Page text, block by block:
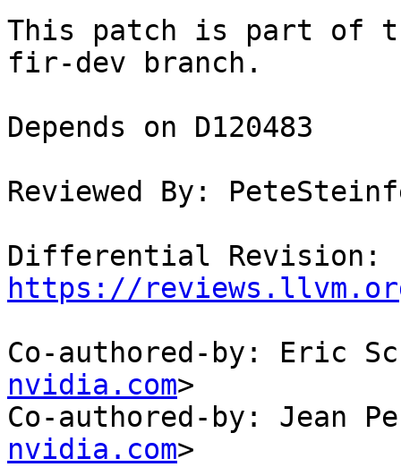
This patch is part of
fir-dev branch.
Depends on D120483
Reviewed By:
https://
Co-authored-by: Eric
nvidia.com>
Co-authored-by: Jean
nvidia.com>